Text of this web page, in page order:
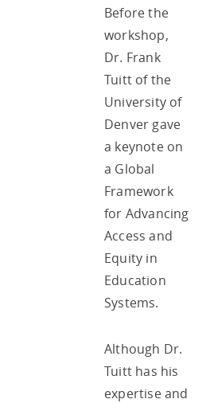
Before the
workshop,
Dr. Frank
Tuitt of the
University of
Denver gave
a keynote on
a Global
Framework
for Advancing
Access and
Equity in
Education
Systems.
Although Dr.
Tuitt has his
expertise and